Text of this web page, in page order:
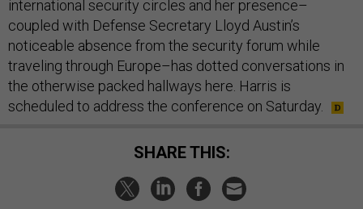
international security circles and her presence–
coupled with Defense Secretary Lloyd Austin’s
noticeable absence from the security forum while
traveling through Europe–has dotted conversations in
the otherwise packed hallways here. Harris is
scheduled to address the conference on Saturday.
SHARE THIS: